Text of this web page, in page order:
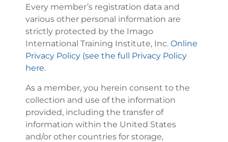
Every member’s registration data and
various other personal information are
strictly protected by the Imago
International Training Institute, Inc. Online
Privacy Policy (see the full Privacy Policy
here.
As a member, you herein consent to the
collection and use of the information
provided, including the transfer of
information within the United States
and/or other countries for storage,